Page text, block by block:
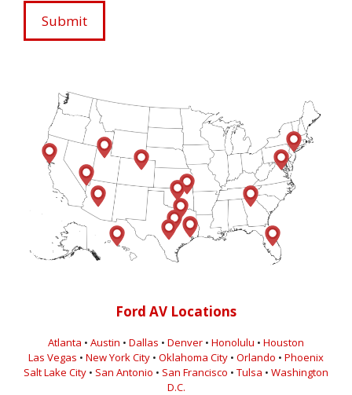
Ford AV Locations
Atlanta • Austin • Dallas • Denver • Honolulu • Houston
Las Vegas • New York City • Oklahoma City • Orlando • Phoenix
Salt Lake City • San Antonio • San Francisco • Tulsa • Washington
D.C.